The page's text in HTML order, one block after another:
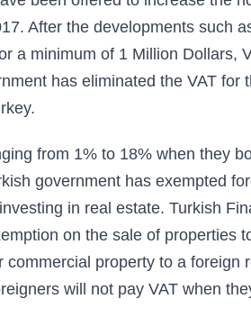
After the developments such
a minimum of 1 Million Dollars,
has eliminated the VAT for
from 1% to 18% when they
government has exempted
in real estate. Turkish
on the sale of properties
property to a foreign
will not pay VAT when